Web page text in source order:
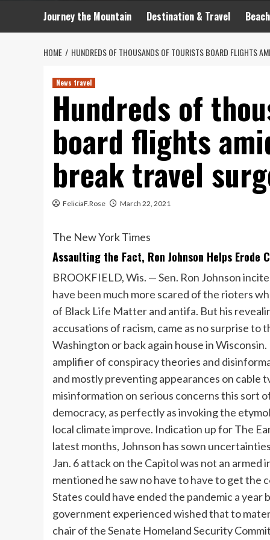
Journey the Mountain Destination & Travel
HOME HUNDREDS OF THOUSANDS OF TOURISTS BOARD FLIGHTS
News travel
Hundreds of
board flights
break travel
FeliciaF.Rose March 22, 2021
The New York Times
Assaulting the Fact, Ron Johnson Helps Erode
BROOKFIELD, Wis. — Sen. Ron Johnson incited prevalent outrage when he said lately that he would have been much more scared of the rioters who rampaged the Capitol on Jan. 6 had they been members of Black Life Matter and antifa. But his revealing and incendiary remark, which speedily prompted accusations of racism, came as no surprise to these who have followed Johnson’s vocation in Washington or back again house in Wisconsin. He has develop into the Republican Party’s foremost amplifier of conspiracy theories and disinformation now that Donald Trump is banned from social media and mostly preventing appearances on cable tv. Johnson is an all-accessibility purveyor of misinformation on serious concerns this sort of as the pandemic and the legitimacy of American democracy, as perfectly as invoking the etymology of Greenland as a way to downplay the results of local climate improve. Indication up for The Early morning publication from the New York Situations In latest months, Johnson has sown uncertainties about President Joe Biden’s victory, argued that the Jan. 6 attack on the Capitol was not an armed insurrection, promoted discredited COVID-19 remedies, mentioned he saw no have to have to get the coronavirus vaccine himself, and claimed that the United States could have ended the pandemic a year back with the advancement of a generic drug if the government experienced wished that to materialize. Very last calendar year, he invested months as chair of the Senate Homeland Security Committee looking for proof that Biden experienced experimented with to stress Ukrainian officers to help his son Hunter Biden, which an Intelligence Group report unveiled Monday stated was misinformation that was spread by Russia to assist Trump’s reelection. Johnson has also come to be the primary Republican proponent of a revisionist work to deny the motives and violence of the mob that breached the Capitol. At a Senate listening to to analyze the events of that day, Johnson go through into the record an account from a significantly-appropriate website attributing the violence to “agents-provocateurs” and “fake Trump protesters.” On Saturday, he informed a meeting of conservative political organizers in Wisconsin that “there was no violence on the Senate side, in terms of the chamber.” In fact, Trump supporters stormed the chamber shortly following senators had been evacuated. His continuing assault on the truth, often less than the guise of simply “asking questions” about set up details, is helping to diminish self confidence in U.S. institutions at a perilous instant, when the wellness and financial perfectly-staying of the nation relies intensely on mass vaccinations, and when faith in democracy is shaken by correct-wing falsehoods about voting. Republicans are 27 percentage details much less likely than Democrats to say they program to get, or have by now received, a vaccine, a Pew Investigation Centre examine launched this thirty day period identified. In an job interview, Johnson regularly refused to say that vaccines have been harmless or to stimulate men and women to get them, resorting rather to insinuations — “there’s nevertheless so considerably we do not know about all of this” — that undermine initiatives to defeat the pandemic. The drumbeat of distortions, false theories and lies reminds some Wisconsin Republicans of a figure from the state’s past who also seldom allow information get in the way of his agenda: Sen. Joseph McCarthy, whose witch hunt for communists in and out of government in the 1950s ruined life and bitterly divided the state. “Wisconsin voters really like mavericks, they seriously adore mavericks — you go way back again to Joe McCarthy,” claimed Jim Sensenbrenner, a long-serving Republican congressman from the Milwaukee suburbs who retired in January. “They do like people who rattle the cage an dreadful great deal and deliver up matters that probably individuals never want to chat about.” For Democrats, who have never neglected Johnson’s defeat of liberal darling Russ Feingold in 2010 and again in a 2016 rematch, regaining the Senate seat in 2022 is a prime priority. Despite the fact that he has still to announce regardless of whether he would be searching for a third expression, Johnson just lately claimed that the fury that Democrats had directed his way had designed him want to remain in the battle. Nonetheless, he has elevated just $590,000 in the previous two years — a paltry sum for an incumbent